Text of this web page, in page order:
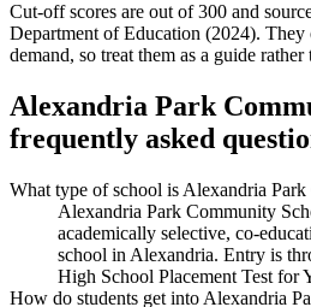
Cut-off scores are out of 300 and
Department of Education (2024). They
demand, so treat them as a guide
Alexandria Park
frequently asked
What type of school is Alexandria
Alexandria Park Community
academically selective, co-
school in Alexandria. Entry is
High School Placement Test for
How do students get into Alexandria